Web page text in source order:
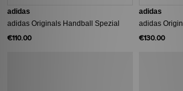
adidas
adidas Originals Handball Spezial
€110.00
adidas
adidas
€130.00